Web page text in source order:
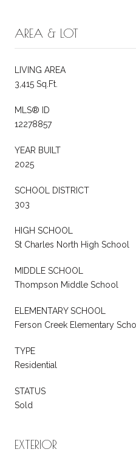
AREA & LOT
LIVING AREA
3,415 Sq.Ft.
MLS® ID
12278857
YEAR BUILT
2025
SCHOOL DISTRICT
303
HIGH SCHOOL
St Charles North High School
MIDDLE SCHOOL
Thompson Middle School
ELEMENTARY SCHOOL
Ferson Creek Elementary
TYPE
Residential
STATUS
Sold
EXTERIOR